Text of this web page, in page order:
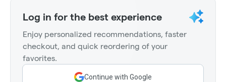
Log in for the best experience
Enjoy personalized recommendations, faster
checkout, and quick reordering of your
favorites.
Continue with Google